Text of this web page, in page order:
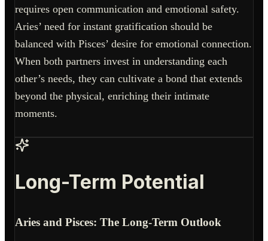
requires open communication and emotional safety.
Aries’ need for instant gratification should be
balanced with Pisces’ desire for emotional connection.
When both partners invest in understanding each
other’s needs, they can cultivate a bond that extends
beyond the physical, enriching their intimate
moments.
Long-Term Potential
Aries and Pisces: The Long-Term Outlook